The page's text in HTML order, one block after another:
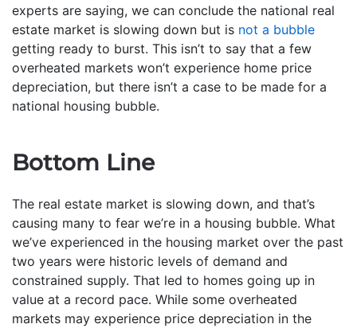
experts are saying, we can conclude the national real
estate market is slowing down but is not a bubble
getting ready to burst. This isn’t to say that a few
overheated markets won’t experience home price
depreciation, but there isn’t a case to be made for a
national housing bubble.
Bottom Line
The real estate market is slowing down, and that’s
causing many to fear we’re in a housing bubble. What
we’ve experienced in the housing market over the past
two years were historic levels of demand and
constrained supply. That led to homes going up in
value at a record pace. While some overheated
markets may experience price depreciation in the